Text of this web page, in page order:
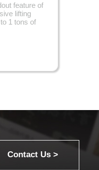
feature of
lifting
1 tons of
Contact Us >